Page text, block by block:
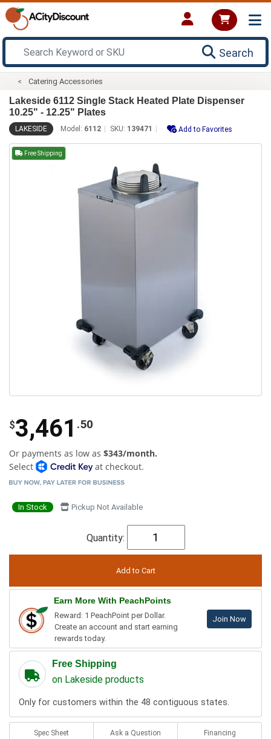
Search
Catering Accessories
Lakeside 6112 Single Stack Heated Plate Dispenser
10.25" - 12.25" Plates
LAKESIDE Model: 6112 SKU: 139471 Add to Favorites
Free Shipping
$3,461 .50
Or payments as low as $343/month.
Select
at checkout.
In Stock Pickup Not Available
Quantity:
Earn More With PeachPoints
Reward: 1 PeachPoint per Dollar.
Create an account and start earning
rewards today.
Join Now
Free Shipping
on Lakeside products
Only for customers within the 48 contiguous states.
Spec Sheet Ask a Question Financing